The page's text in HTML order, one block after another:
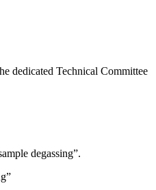
dedicated Technical Committee
degassing”.